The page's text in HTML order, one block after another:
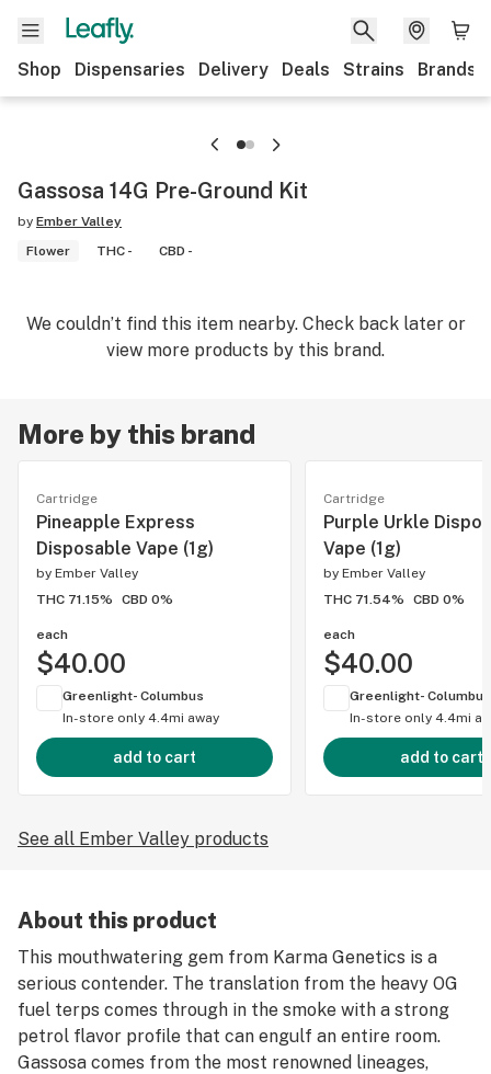
Shop Dispensaries Delivery Deals Strains Brands
Gassosa 14G Pre-Ground Kit
by Ember Valley
Flower
THC - CBD -
We couldn’t find this item nearby. Check back later or
view more products by this brand.
More by this brand
Cartridge
Pineapple Express
Disposable Vape (1g)
by Ember Valley
THC 71.15%
CBD 0%
each
$40.00
Greenlight- Columbus
In-store only 4.4mi away
add to cart
Cartridge
Purple Urkle
Vape (1g)
by Ember Valley
THC 71.54%
CBD 0%
each
$40.00
Greenlight- Columbus
In-store only 4.4mi
add to cart
See all Ember Valley products
About this product
This mouthwatering gem from Karma Genetics is a
serious contender. The translation from the heavy OG
fuel terps comes through in the smoke with a strong
petrol flavor profile that can engulf an entire room.
Gassosa comes from the most renowned lineages,